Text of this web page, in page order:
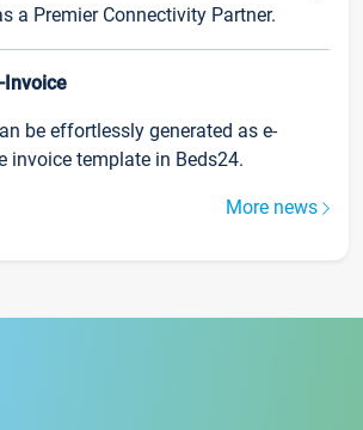
a Premier Connectivity Partner.
Invoice
be effortlessly generated as e-
invoice template in Beds24.
More news